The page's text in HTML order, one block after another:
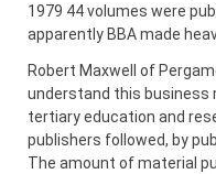
1979 44 volumes were
apparently BBA made
Robert Maxwell of
understand this business
tertiary education and
publishers followed, by
The amount of material